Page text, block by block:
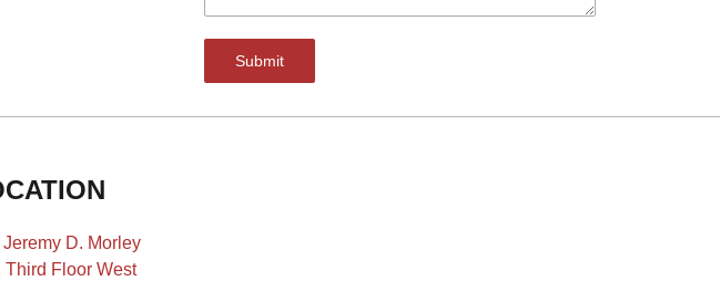
Submit
D. Morley
Third Floor West